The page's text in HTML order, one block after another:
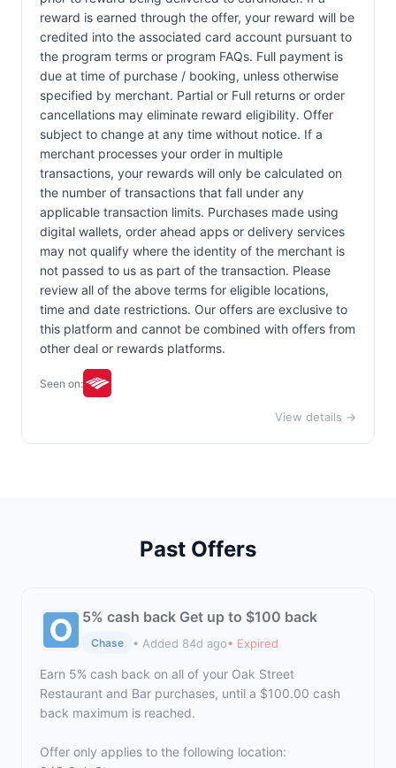
reward is earned through the offer, your reward will be
credited into the associated card account pursuant to
the program terms or program FAQs. Full payment is
due at time of purchase / booking, unless otherwise
specified by merchant. Partial or Full returns or order
cancellations may eliminate reward eligibility. Offer
subject to change at any time without notice. If a
merchant processes your order in multiple
transactions, your rewards will only be calculated on
the number of transactions that fall under any
applicable transaction limits. Purchases made using
digital wallets, order ahead apps or delivery services
may not qualify where the identity of the merchant is
not passed to us as part of the transaction. Please
review all of the above terms for eligible locations,
time and date restrictions. Our offers are exclusive to
this platform and cannot be combined with offers from
other deal or rewards platforms.
Seen on:
View details →
Past Offers
5% cash back Get up to $100 back
Chase • Added 84d ago• Expired
Earn 5% cash back on all of your Oak Street
Restaurant and Bar purchases, until a $100.00 cash
back maximum is reached.
Offer only applies to the following location: